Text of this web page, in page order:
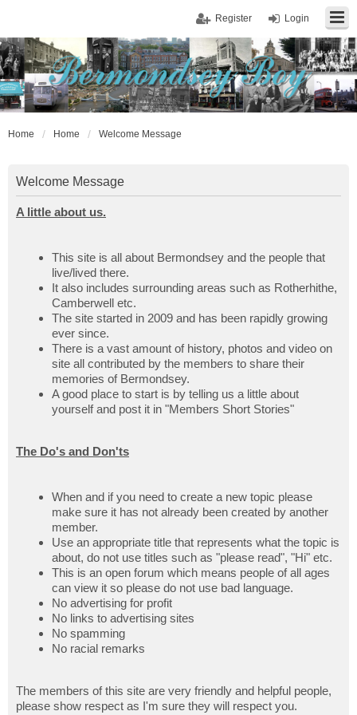
Login
Register
Home Home Welcome Message
Welcome Message
A little about us.
This site is all about Bermondsey and the people that
live/lived there.
It also includes surrounding areas such as Rotherhithe,
Camberwell etc.
The site started in 2009 and has been rapidly growing
ever since.
There is a vast amount of history, photos and video on
site all contributed by the members to share their
memories of Bermondsey.
A good place to start is by telling us a little about
yourself and post it in "Members Short Stories"
The Do's and Don'ts
When and if you need to create a new topic please
make sure it has not already been created by another
member.
Use an appropriate title that represents what the topic is
about, do not use titles such as "please read", "Hi" etc.
This is an open forum which means people of all ages
can view it so please do not use bad language.
No advertising for profit
No links to advertising sites
No spamming
No racial remarks
The members of this site are very friendly and helpful people,
please show respect as I'm sure they will respect you.